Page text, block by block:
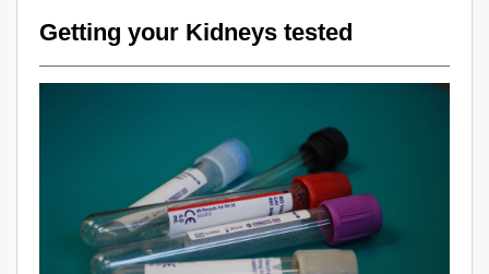
Getting your Kidneys tested